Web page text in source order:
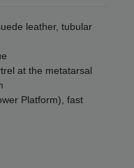
leather, tubular
at the metatarsal
Platform), fast